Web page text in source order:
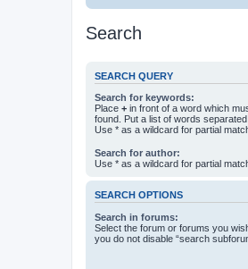
Search
SEARCH QUERY
Search for keywords:
Place + in front of a word which
found. Put a list of words
Use * as a wildcard for partial
Search for author:
Use * as a wildcard for partial
SEARCH OPTIONS
Search in forums:
Select the forum or forums you
you do not disable “search